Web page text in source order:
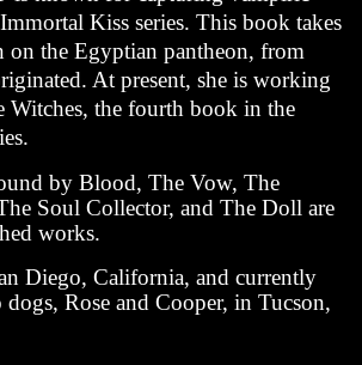
Kiss series. This book takes
on the Egyptian pantheon, from
At present, she is working
Witches, the fourth book in the
by Blood, The Vow, The
Soul Collector, and The Doll are
works.
Diego, California, and currently
Rose and Cooper, in Tucson,